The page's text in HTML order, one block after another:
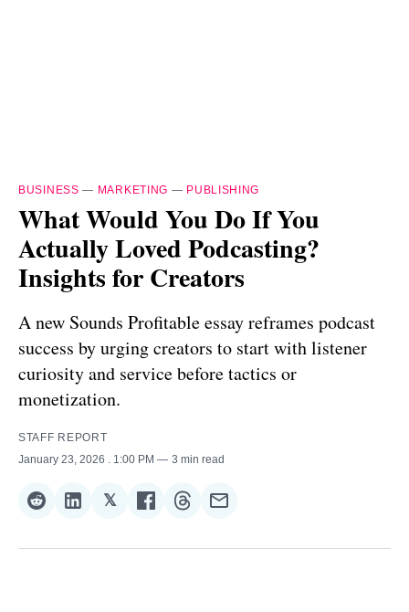
BUSINESS — MARKETING — PUBLISHING
What Would You Do If You
Actually Loved Podcasting?
Insights for Creators
A new Sounds Profitable essay reframes podcast
success by urging creators to start with listener
curiosity and service before tactics or
monetization.
STAFF REPORT
January 23, 2026
. 1:00 PM 3 min read
Share
Reddit
Share
LinkedIn
𝕏Share
𝕏
Share
Facebook
Share
Threads
Share
Email